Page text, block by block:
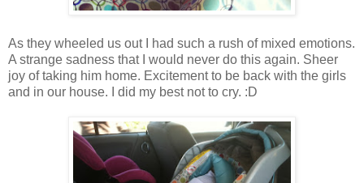
As they wheeled us out I had such a rush of mixed emotions.
A strange sadness that I would never do this again. Sheer
joy of taking him home. Excitement to be back with the girls
and in our house. I did my best not to cry. :D